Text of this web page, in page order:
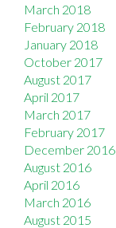
March 2018
February 2018
January 2018
October 2017
August 2017
April 2017
March 2017
February 2017
December 2016
August 2016
April 2016
March 2016
August 2015